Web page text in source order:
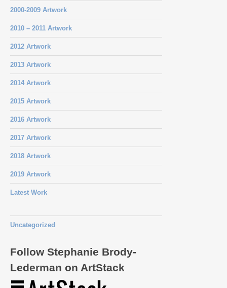
2000-2009 Artwork
2010 – 2011 Artwork
2012 Artwork
2013 Artwork
2014 Artwork
2015 Artwork
2016 Artwork
2017 Artwork
2018 Artwork
2019 Artwork
Latest Work
Uncategorized
Follow Stephanie Brody-
Lederman on ArtStack